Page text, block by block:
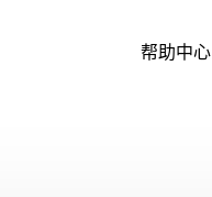
帮助中心